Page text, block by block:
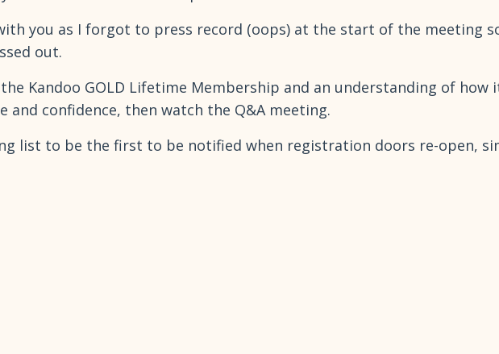
you as I forgot to press record (oops) at the start of the meeting
out.
Kandoo GOLD Lifetime Membership and an understanding of how
confidence, then watch the Q&A meeting.
list to be the first to be notified when registration doors re-open,